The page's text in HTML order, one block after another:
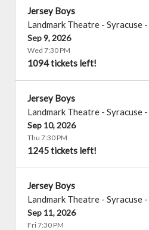
Jersey Boys
Landmark Theatre - Syracuse -
Sep 9, 2026
Wed 7:30 PM
1094 tickets left!
Jersey Boys
Landmark Theatre - Syracuse -
Sep 10, 2026
Thu 7:30 PM
1245 tickets left!
Jersey Boys
Landmark Theatre - Syracuse -
Sep 11, 2026
Fri 7:30 PM